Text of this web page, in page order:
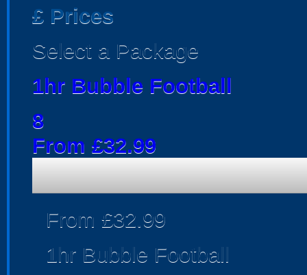
£ Prices
Select a Package
1hr Bubble Football
8
From £32.99
From £32.99
1hr Bubble Football